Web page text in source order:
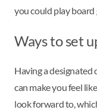
you could play board
Ways to set
Having a designated
can make you feel
look forward to,